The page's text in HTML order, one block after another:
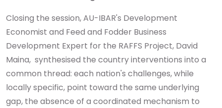
Closing the session, AU-IBAR's Development
Economist and Feed and Fodder Business
Development Expert for the RAFFS Project, David
Maina, synthesised the country interventions into a
common thread: each nation's challenges, while
locally specific, point toward the same underlying
gap, the absence of a coordinated mechanism to